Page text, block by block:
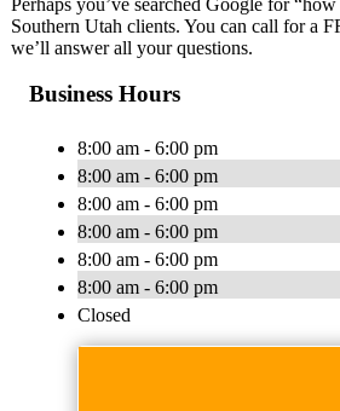
Southern Utah clients. You can call for a
we’ll answer all your questions.
Business Hours
8:00 am - 6:00 pm
8:00 am - 6:00 pm
8:00 am - 6:00 pm
8:00 am - 6:00 pm
8:00 am - 6:00 pm
8:00 am - 6:00 pm
Closed